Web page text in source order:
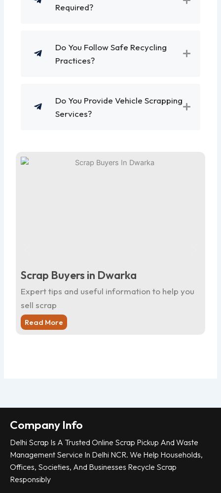
Required?
Do You Follow Safe Recycling
Practices?
Do You Provide Vehicle Scrapping
Services?
Scrap Buyers in Dwarka
Expert tips and useful information to help you
sell scrap
Read More
Company Info
Delhi Scrap Is A Trusted Online Scrap Pickup And Waste
Management Service In Delhi NCR. We Help Households,
Offices, Societies, And Businesses Recycle Scrap
Responsibly